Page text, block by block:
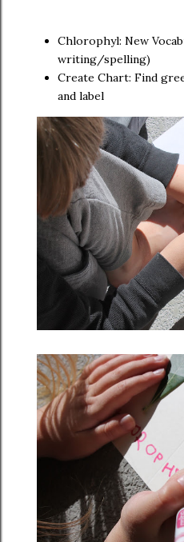
Chlorophyl: New
writing/spelling)
Create Chart: Find
and label